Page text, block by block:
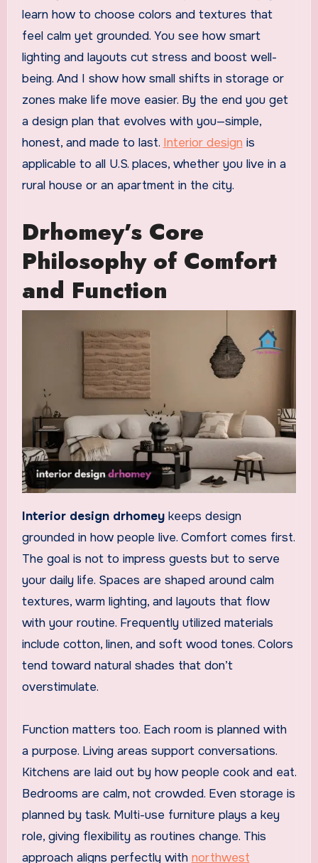
learn how to choose colors and textures that
feel calm yet grounded. You see how smart
lighting and layouts cut stress and boost well-
being. And I show how small shifts in storage or
zones make life move easier. By the end you get
a design plan that evolves with you—simple,
honest, and made to last. Interior design is
applicable to all U.S. places, whether you live in a
rural house or an apartment in the city.
Drhomey’s Core
Philosophy of Comfort
and Function
Interior design drhomeykeeps design
grounded in how people live. Comfort comes first.
The goal is not to impress guests but to serve
your daily life. Spaces are shaped around calm
textures, warm lighting, and layouts that flow
with your routine. Frequently utilized materials
include cotton, linen, and soft wood tones. Colors
tend toward natural shades that don’t
overstimulate.
Function matters too. Each room is planned with
a purpose. Living areas support conversations.
Kitchens are laid out by how people cook and eat.
Bedrooms are calm, not crowded. Even storage is
planned by task. Multi-use furniture plays a key
role, giving flexibility as routines change. This
approach aligns perfectly with northwest